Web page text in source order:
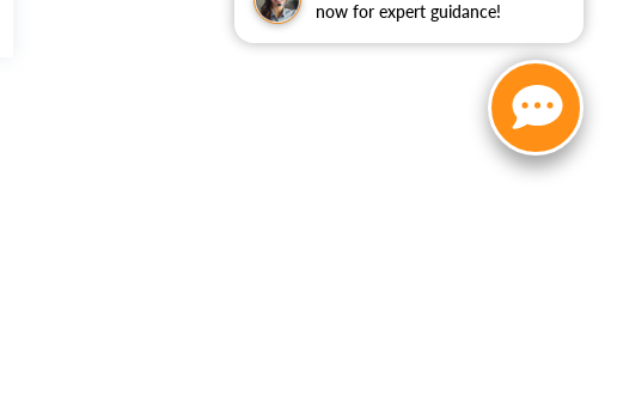
now for expert guidance!